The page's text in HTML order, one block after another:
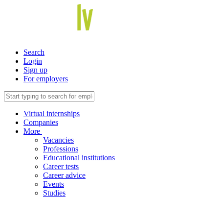
Search
Login
Sign up
For employers
Virtual internships
Companies
More
Vacancies
Professions
Educational institutions
Career tests
Career advice
Events
Studies